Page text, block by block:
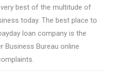
best of the multitude of
today. The best place to
loan company is the
Business Bureau online